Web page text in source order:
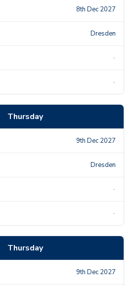
8th Dec 2027
Dresden
-
-
Thursday
9th Dec 2027
Dresden
-
-
Thursday
9th Dec 2027